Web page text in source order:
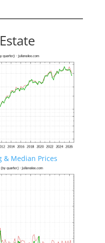
& Median Prices